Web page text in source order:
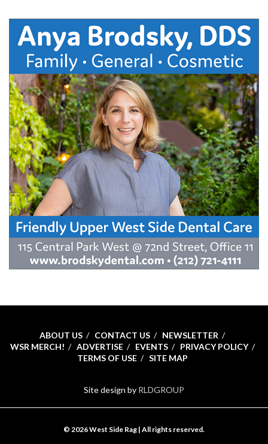
ABOUT US CONTACT US
NEWSLETTER
WSR MERCH!
ADVERTISE EVENTS
PRIVACY POLICY
TERMS OF USE
SITE MAP
Site design by RLDGROUP
© 2026 West Side Rag | All rights reserved.